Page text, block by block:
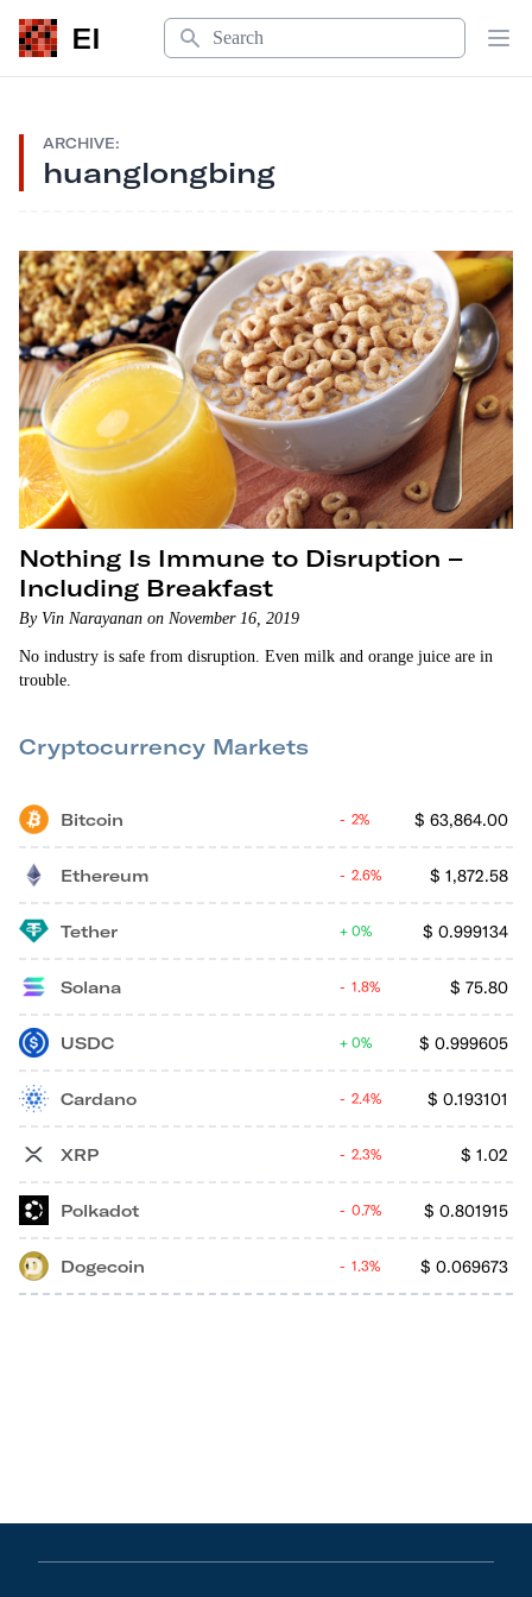
EI
Search
ARCHIVE:
huanglongbing
Nothing Is Immune to Disruption –
Including Breakfast
By Vin Narayanan on November 16, 2019
No industry is safe from disruption. Even milk and orange juice are in
trouble.
Cryptocurrency Markets
Bitcoin $ 63,864.00
2%
Ethereum $ 1,872.58
2.6%
Tether $ 0.999134
0%
Solana $ 75.80
1.8%
USDC $ 0.999605
0%
Cardano $ 0.193101
2.4%
XRP $ 1.02
2.3%
Polkadot $ 0.801915
0.7%
Dogecoin $ 0.069673
1.3%